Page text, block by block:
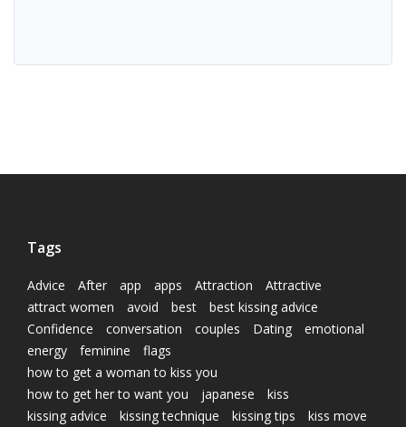
Tags
Advice After app apps Attraction
Attractive
attract women
avoid best
best kissing advice
Confidence
conversation couples Dating
emotional
energy
feminine
flags
how to get a woman to kiss you
how to get her to want you
japanese
kiss
kissing advice
kissing technique kissing tips
kiss move